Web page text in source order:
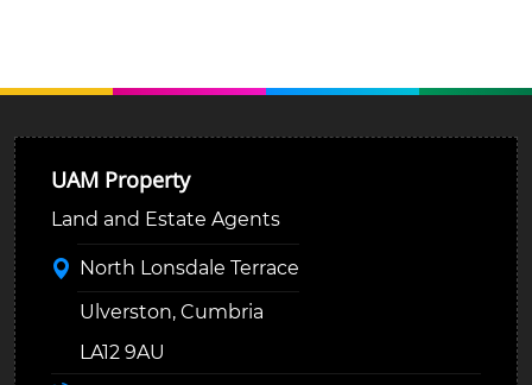
UAM Property
Land and Estate Agents
North Lonsdale Terrace
Ulverston, Cumbria
LA12 9AU